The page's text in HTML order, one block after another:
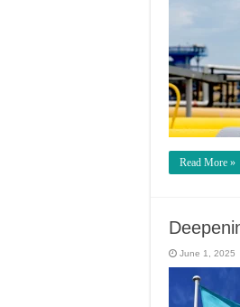
Read More »
June 1, 2025